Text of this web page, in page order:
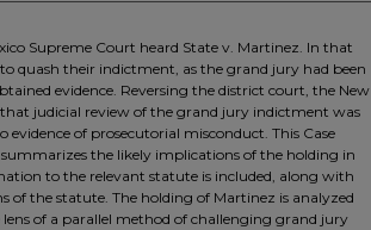
Supreme Court heard State v. Martinez. In that
quash their indictment, as the grand jury had been
evidence. Reversing the district court, the New
judicial review of the grand jury indictment was
evidence of prosecutorial misconduct. This Case
the likely implications of the holding in
to the relevant statute is included, along with
of the statute. The holding of Martinez is analyzed
of a parallel method of challenging grand jury